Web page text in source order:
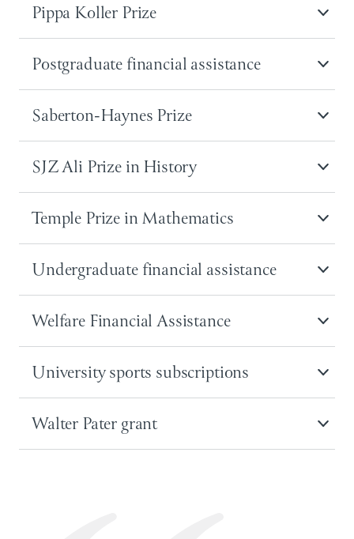
Pippa Koller Prize
Postgraduate financial assistance
Saberton-Haynes Prize
SJZ Ali Prize in History
Temple Prize in Mathematics
Undergraduate financial assistance
Welfare Financial Assistance
University sports subscriptions
Walter Pater grant